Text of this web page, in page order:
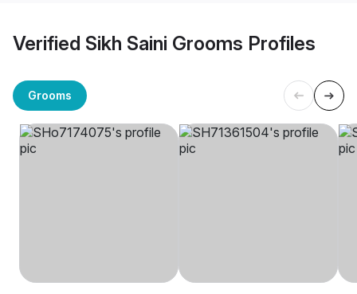
Verified Sikh Saini Grooms Profiles
Grooms